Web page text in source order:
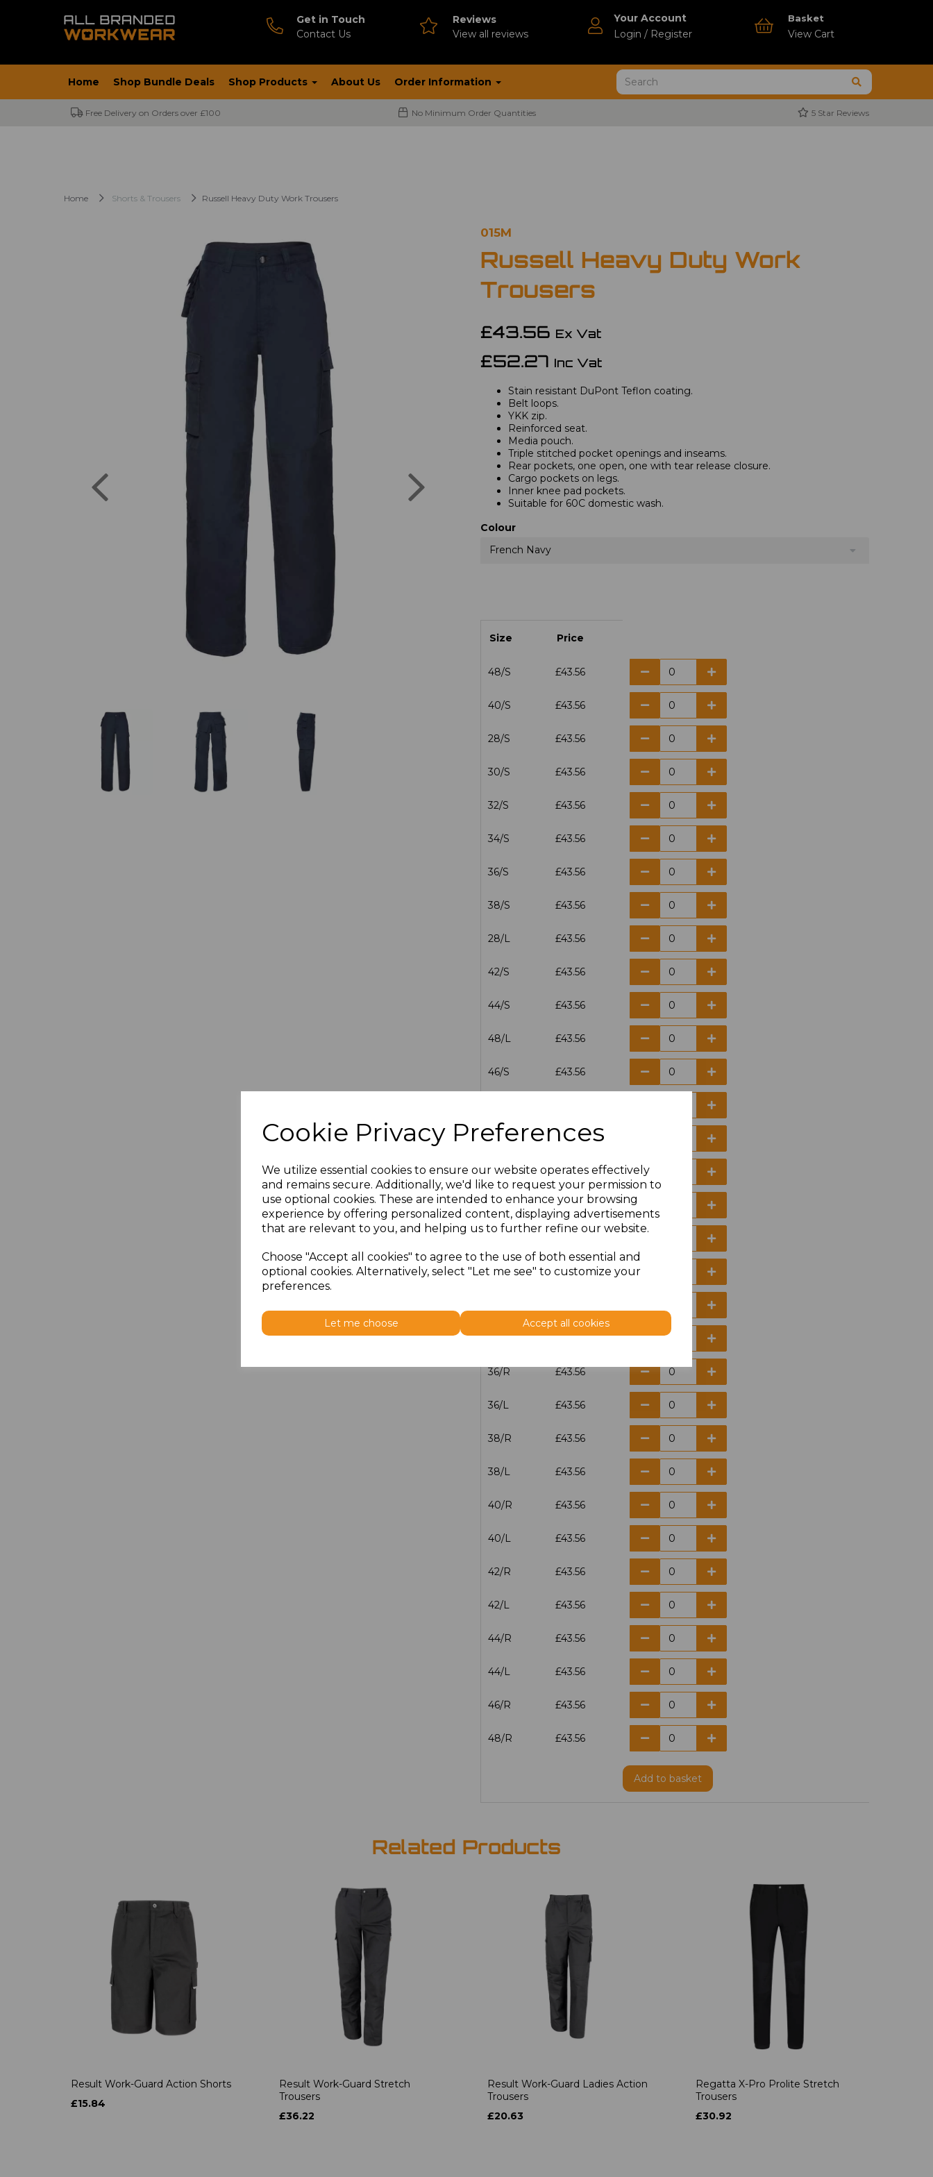
Cookie Privacy Preferences
We utilize essential cookies to ensure our website operates effectively
and remains secure. Additionally, we'd like to request your permission to
use optional cookies. These are intended to enhance your browsing
experience by offering personalized content, displaying advertisements
that are relevant to you, and helping us to further refine our website.
Choose "Accept all cookies" to agree to the use of both essential and
optional cookies. Alternatively, select "Let me see" to customize your
preferences.
Let me choose Accept all cookies
Get in Touch
Contact Us
Reviews
View all reviews
Your Account
Login / Register
Basket
View Cart
Home Shop Bundle Deals Shop Products About Us Order Information
Free Delivery on Orders over £100 No Minimum Order Quantities 5 Star Reviews
Home Shorts & Trousers Russell Heavy Duty Work Trousers
015M
Russell Heavy Duty Work
Trousers
£43.56 Ex Vat
£52.27 Inc Vat
Stain resistant DuPont Teflon coating.
Belt loops.
YKK zip.
Reinforced seat.
Media pouch.
Triple stitched pocket openings and inseams.
Rear pockets, one open, one with tear release closure.
Cargo pockets on legs.
Inner knee pad pockets.
Suitable for 60C domestic wash.
Colour
French Navy
Size Price
48/S £43.56
40/S £43.56
28/S £43.56
30/S £43.56
32/S £43.56
34/S £43.56
36/S £43.56
38/S £43.56
28/L £43.56
42/S £43.56
44/S £43.56
48/L £43.56
46/S £43.56
28/R £43.56
30/R £43.56
30/L £43.56
32/L £43.56
34/L £43.56
36/R £43.56
36/L £43.56
38/R £43.56
38/L £43.56
40/R £43.56
40/L £43.56
42/R £43.56
42/L £43.56
44/R £43.56
44/L £43.56
46/R £43.56
48/R £43.56
Add to basket
Related Products
Result Work-Guard Action Shorts
£15.84
Result Work-Guard Stretch
Trousers
£36.22
Result Work-Guard Ladies Action
Trousers
£20.63
Regatta X-Pro Prolite Stretch
Trousers
£30.92